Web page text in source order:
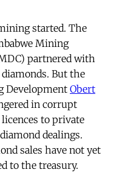
started. The
Mining
partnered with
But the
Development Obert
in corrupt
to private
dealings.
sales have not yet
to the treasury.